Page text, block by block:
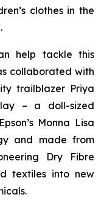
clothes in the
help tackle this
collaborated with
trailblazer Priya
– a doll-sized
Monna Lisa
and made from
Dry Fibre
textiles into new